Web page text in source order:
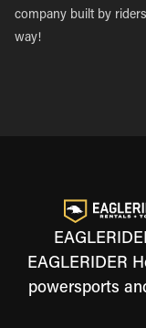
company built by
way!
EAGLERIDER
powersports